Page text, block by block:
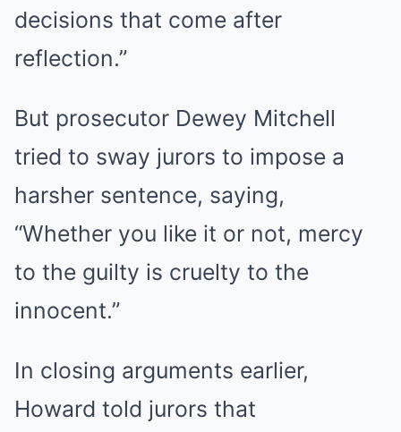
decisions that come after
reflection.”
But prosecutor Dewey Mitchell
tried to sway jurors to impose a
harsher sentence, saying,
“Whether you like it or not, mercy
to the guilty is cruelty to the
innocent.”
In closing arguments earlier,
Howard told jurors that